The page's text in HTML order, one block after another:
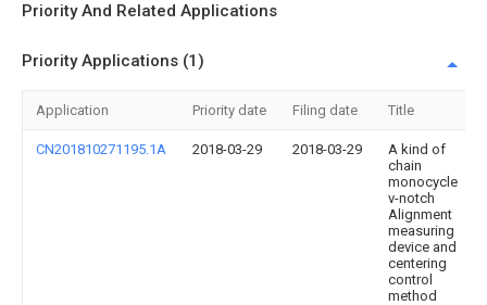
Priority And Related Applications
Priority Applications (1)
Application Priority date Filing date Title
CN201810271195.1A 2018-03-29 2018-03-29
A kind of
chain
monocycle
v-notch
Alignment
measuring
device and
centering
control
method